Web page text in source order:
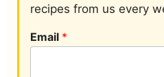
recipes from us every
Email *